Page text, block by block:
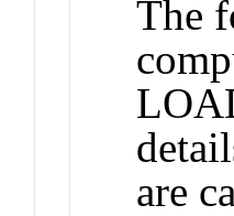
The
are